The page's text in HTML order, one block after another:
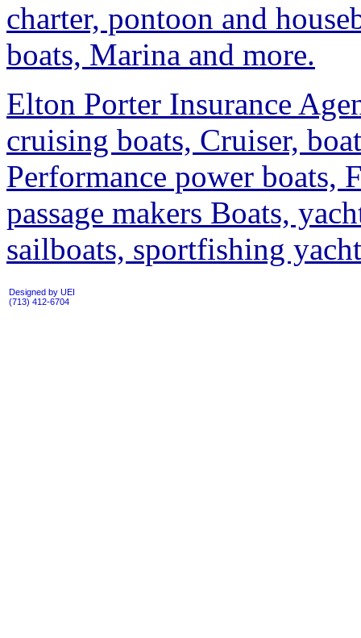
charter, pontoon and
boats, Marina and more.
Elton Porter Insurance
cruising boats, Cruiser,
Performance power boats,
passage makers Boats,
sailboats, sportfishing
Designed by UEI
(713) 412-6704